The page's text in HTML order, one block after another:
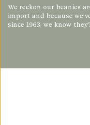
We reckon our beanies
import and because
since 1963, we know